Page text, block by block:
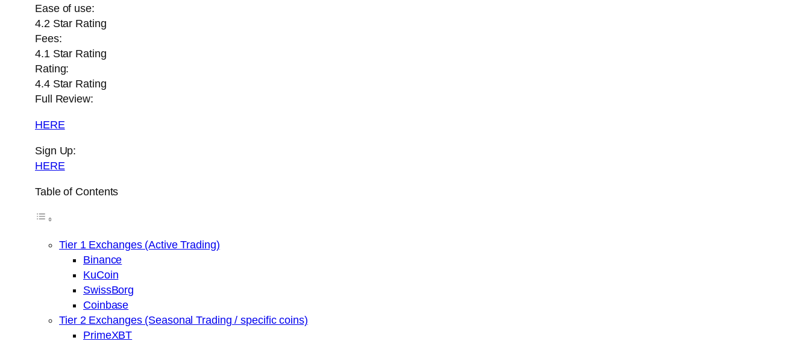
Ease of use:
4.2 Star Rating
Fees:
4.1 Star Rating
Rating:
4.4 Star Rating
Full Review:
HERE
Sign Up:
HERE
Table of Contents
Tier 1 Exchanges (Active Trading)
Binance
KuCoin
SwissBorg
Coinbase
Tier 2 Exchanges (Seasonal Trading / specific coins)
PrimeXBT